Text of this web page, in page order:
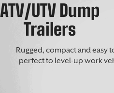
ATV/UTV Dump
Trailers
Rugged, compact and easy
perfect to level-up work